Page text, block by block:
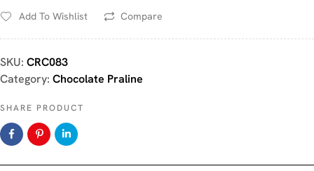
Add To Wishlist Compare
SKU: CRC083
Category: Chocolate Praline
SHARE PRODUCT